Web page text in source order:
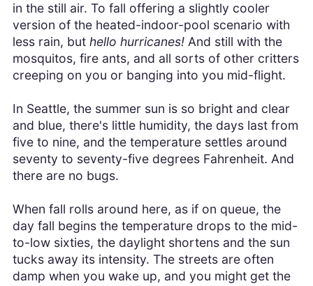
in the still air. To fall offering a slightly cooler
version of the heated-indoor-pool scenario with
less rain, but hello hurricanes! And still with the
mosquitos, fire ants, and all sorts of other critters
creeping on you or banging into you mid-flight.
In Seattle, the summer sun is so bright and clear
and blue, there's little humidity, the days last from
five to nine, and the temperature settles around
seventy to seventy-five degrees Fahrenheit. And
there are no bugs.
When fall rolls around here, as if on queue, the
day fall begins the temperature drops to the mid-
to-low sixties, the daylight shortens and the sun
tucks away its intensity. The streets are often
damp when you wake up, and you might get the